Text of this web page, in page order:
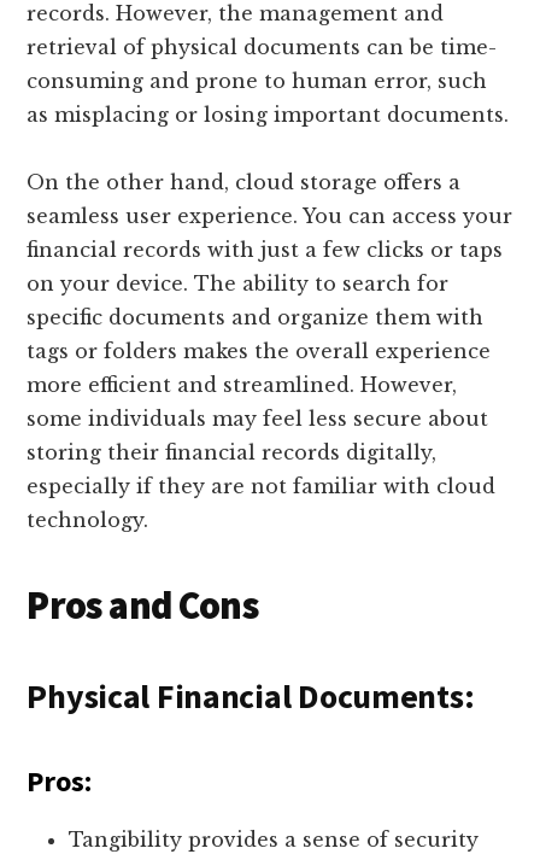
records. However, the management and
retrieval of physical documents can be time-
consuming and prone to human error, such
as misplacing or losing important documents.
On the other hand, cloud storage offers a
seamless user experience. You can access your
financial records with just a few clicks or taps
on your device. The ability to search for
specific documents and organize them with
tags or folders makes the overall experience
more efficient and streamlined. However,
some individuals may feel less secure about
storing their financial records digitally,
especially if they are not familiar with cloud
technology.
Pros and Cons
Physical Financial Documents:
Pros:
Tangibility provides a sense of security